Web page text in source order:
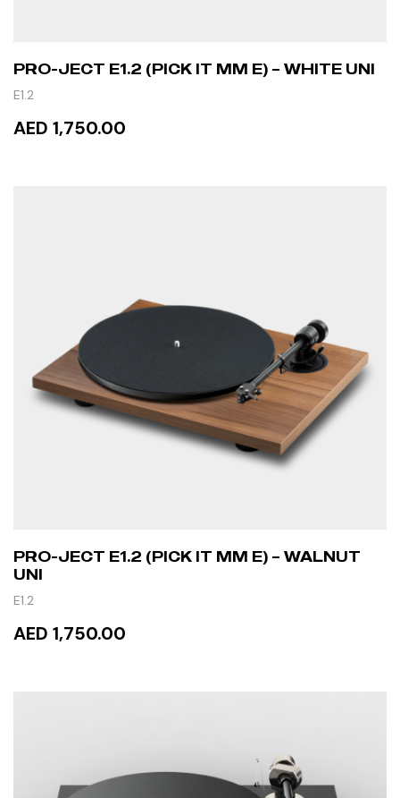
PRO-JECT E1.2 (PICK IT MM E) – WHITE UNI
E1.2
AED 1,750.00
PRO-JECT E1.2 (PICK IT MM E) – WALNUT
UNI
E1.2
AED 1,750.00